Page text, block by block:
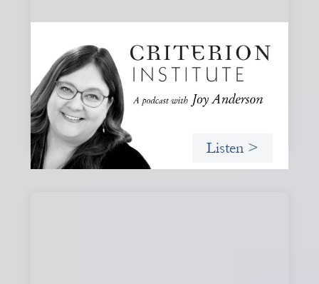
#81: AI at the Door: Grace, Hospitality, and
Who We Talk To
A reflection on how AI is reshaping collaboration and why
maintaining practices of grace, hospitality, and invitation
is essential to keeping people, not tools, at the center of
our work.
Listen >